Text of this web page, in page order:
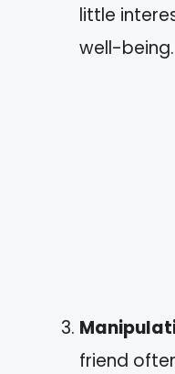
little
well-being.
friend